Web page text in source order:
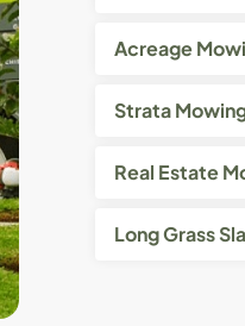
Acreage
Strata
Real Estate
Long Grass